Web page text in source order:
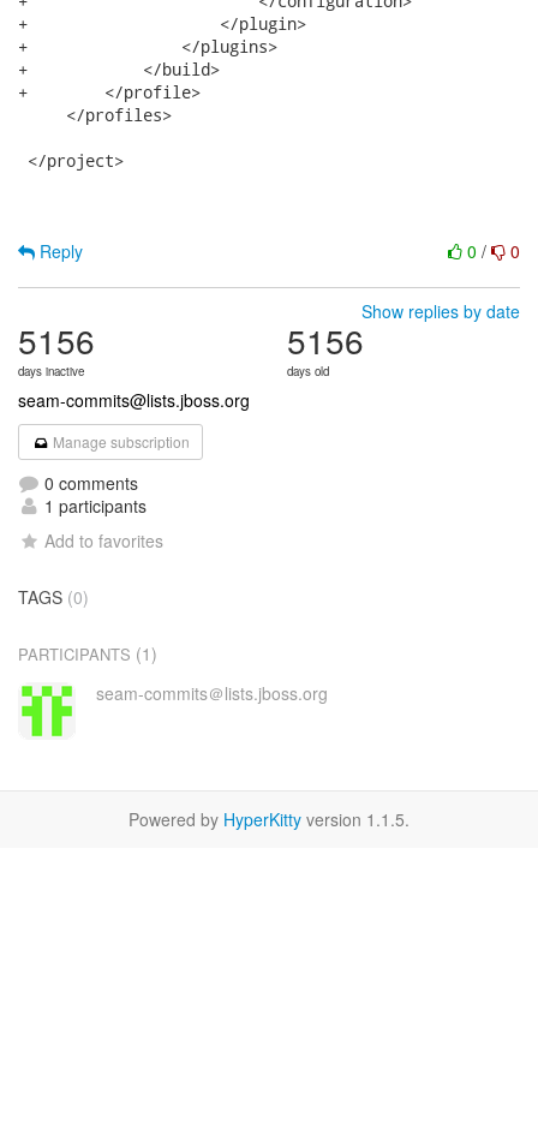
+                    </plugin>
+                </plugins>
+            </build>
+        </profile>
     </profiles>
</project>
0 / 0
Reply
Show replies by date
5156
days inactive
5156
days old
seam-commits@lists.jboss.org
Manage subscription
0 comments
1 participants
Add to favorites
TAGS (0)
PARTICIPANTS (1)
seam-commits＠lists.jboss.org
Powered by HyperKitty version 1.1.5.